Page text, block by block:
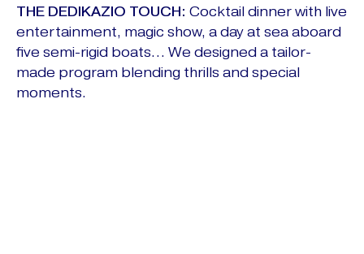
THE DEDIKAZIO TOUCH: Cocktail dinner with live
entertainment, magic show, a day at sea aboard
five semi-rigid boats… We designed a tailor-
made program blending thrills and special
moments.